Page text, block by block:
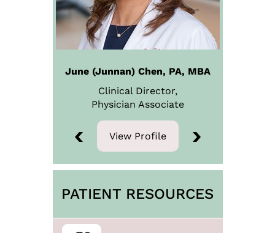
View Profile
June (Junnan) Chen, PA, MBA
Clinical Director,
Physician Associate
View Profile
PATIENT RESOURCES